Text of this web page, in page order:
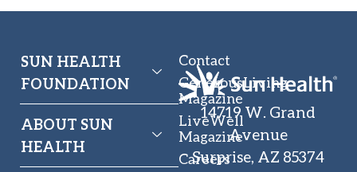
SUN HEALTH
FOUNDATION
ABOUT SUN
HEALTH
Contact
GenerousLiving
Magazine
LiveWell
Magazine
Careers
14719 W. Grand
Avenue
Surprise, AZ 85374